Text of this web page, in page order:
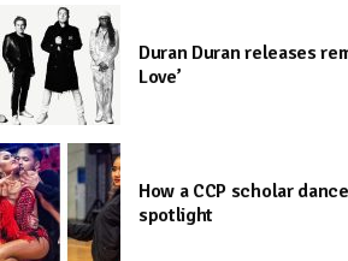
Duran Duran releases
Love’
How a CCP scholar
spotlight